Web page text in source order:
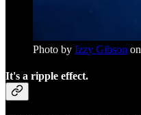
Photo by Izzy Gibson on
It's a ripple effect.